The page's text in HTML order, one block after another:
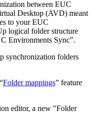
between EUC
Desktop (AVD) meant
to your EUC
logical folder structure
Environments Sync”.
Folder mappings” feature